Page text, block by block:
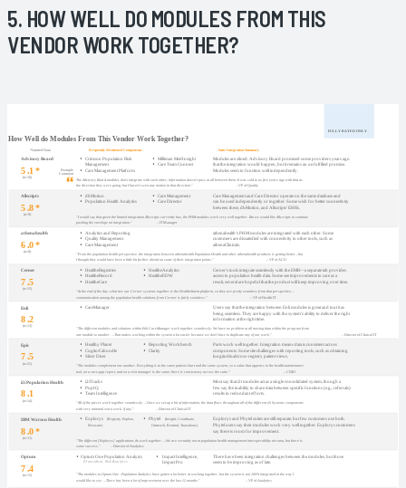
5. HOW WELL DO MODULES FROM THIS
VENDOR WORK TOGETHER?